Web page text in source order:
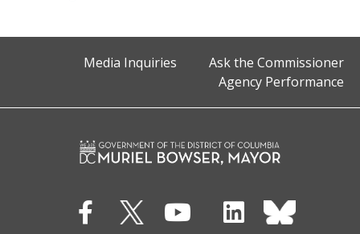
Media Inquiries
Ask the Commissioner
Agency Performance